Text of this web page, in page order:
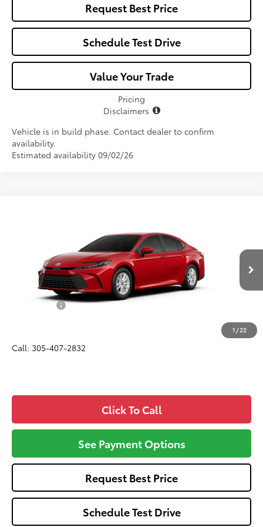
Request Best Price
Schedule Test Drive
Value Your Trade
Pricing
Disclaimers
Vehicle is in build phase. Contact dealer to confirm
availability.
Estimated availability 09/02/26
1 /22
4T1DAACK0TU32C829Model:2559
In Production
ALL-IN PRICE
Less
Total SRP
$31,569
Dealer Fees:
$32,731
Call: 305-407-2832
Click To Call
See Payment Options
Request Best Price
Schedule Test Drive